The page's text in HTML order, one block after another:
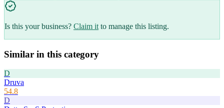
Is this your business? Claim it to manage this listing.
Similar in this category
D
Druva
54.8
D